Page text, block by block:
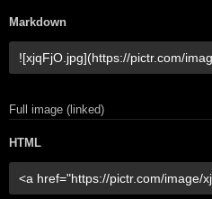
Markdown
Full image (linked)
HTML